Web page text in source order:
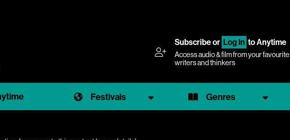
Subscribeor Log In to Anytime
Access audio & film from your favourite
writers and thinkers
Festivals Genres